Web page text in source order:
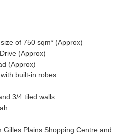
of 750 sqm* (Approx)
(Approx)
(Approx)
built-in robes
3/4 tiled walls
Plains Shopping Centre and